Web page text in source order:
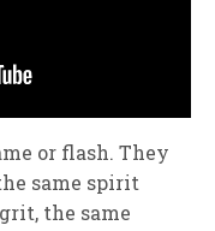
or flash. They
same spirit
the same